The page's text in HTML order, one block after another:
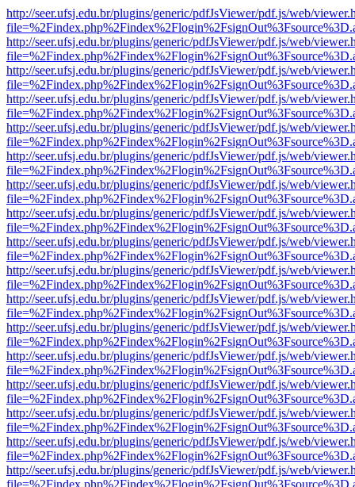
http://seer.ufsj.edu.br/plugins/generic/pdfJsViewer/pdf.js/web/
http://seer.ufsj.edu.br/plugins/generic/pdfJsViewer/pdf.js/web/
http://seer.ufsj.edu.br/plugins/generic/pdfJsViewer/pdf.js/web/
http://seer.ufsj.edu.br/plugins/generic/pdfJsViewer/pdf.js/web/
http://seer.ufsj.edu.br/plugins/generic/pdfJsViewer/pdf.js/web/
http://seer.ufsj.edu.br/plugins/generic/pdfJsViewer/pdf.js/web/
http://seer.ufsj.edu.br/plugins/generic/pdfJsViewer/pdf.js/web/
http://seer.ufsj.edu.br/plugins/generic/pdfJsViewer/pdf.js/web/
http://seer.ufsj.edu.br/plugins/generic/pdfJsViewer/pdf.js/web/
http://seer.ufsj.edu.br/plugins/generic/pdfJsViewer/pdf.js/web/
http://seer.ufsj.edu.br/plugins/generic/pdfJsViewer/pdf.js/web/
http://seer.ufsj.edu.br/plugins/generic/pdfJsViewer/pdf.js/web/
http://seer.ufsj.edu.br/plugins/generic/pdfJsViewer/pdf.js/web/
http://seer.ufsj.edu.br/plugins/generic/pdfJsViewer/pdf.js/web/
http://seer.ufsj.edu.br/plugins/generic/pdfJsViewer/pdf.js/web/
http://seer.ufsj.edu.br/plugins/generic/pdfJsViewer/pdf.js/web/
http://seer.ufsj.edu.br/plugins/generic/pdfJsViewer/pdf.js/web/